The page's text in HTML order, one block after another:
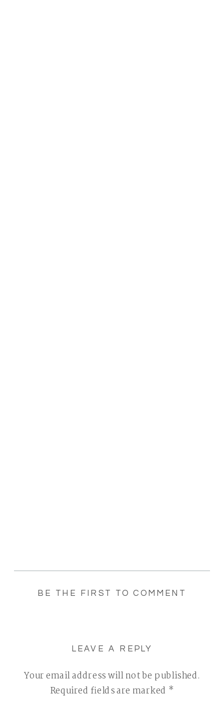
BE THE FIRST TO COMMENT
LEAVE A REPLY
Your email address will not be published.
Required fields are marked *